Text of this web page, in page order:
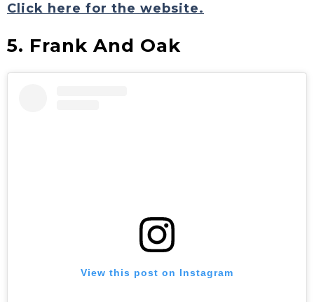
Click here for the website.
5. Frank And Oak
View this post on Instagram